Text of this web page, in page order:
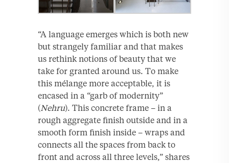
“A language emerges which is both new
but strangely familiar and that makes
us rethink notions of beauty that we
take for granted around us. To make
this mélange more acceptable, it is
encased in a “garb of modernity”
(Nehru). This concrete frame – in a
rough aggregate finish outside and in a
smooth form finish inside – wraps and
connects all the spaces from back to
front and across all three levels,” shares